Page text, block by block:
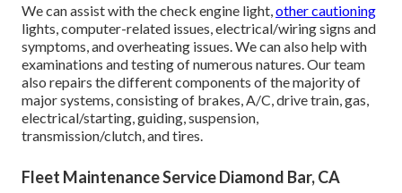
We can assist with the check engine light,other cautioning
lights, computer-related issues, electrical/wiring signs and
symptoms, and overheating issues. We can also help with
examinations and testing of numerous natures. Our team
also repairs the different components of the majority of
major systems, consisting of brakes, A/C, drive train, gas,
electrical/starting, guiding, suspension,
transmission/clutch, and tires.
Fleet Maintenance Service Diamond Bar, CA